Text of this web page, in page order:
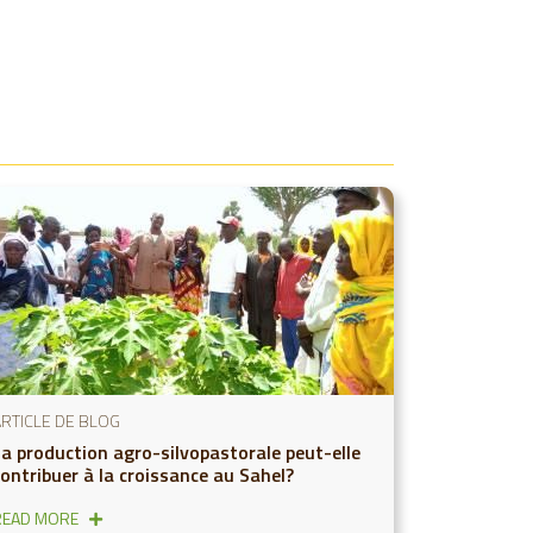
DE BLOG
production agro-silvopastorale peut-elle
à la croissance au Sahel?
MORE